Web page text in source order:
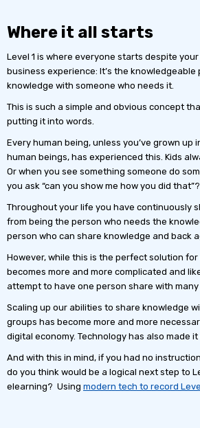
Where it all starts
Level 1 is where everyone starts despite
business experience: It’s the
knowledge with someone who needs it.
This is such a simple and obvious concept
putting it into words.
Every human being, unless you’ve grown up
human beings, has experienced this. Kids
Or when you see something someone do
you ask “can you show me how you did that”?
Throughout your life you have continuously
from being the person who needs the
person who can share knowledge and back
However, while this is the perfect solution
becomes more and more complicated and
attempt to have one person share with many
Scaling up our abilities to share knowledge
groups has become more and more
digital economy. Technology has also made
And with this in mind, if you had no
do you think would be a logical next step to
elearning? Using modern tech to record